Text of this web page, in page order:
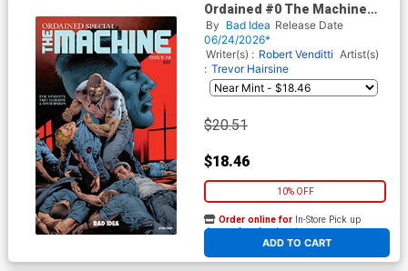
Ordained #0 The Machine
Cover I 3rd Ptg B Incentive
Arturo Lozzi Variant Cover
By Bad Idea Release Date
06/24/2026*
Writer(s) : Robert Venditti Artist(s)
: Trevor Hairsine
$20.51
$18.46
10% OFF
ADD TO CART
Order online for In-Store Pick up
At any of our four locations